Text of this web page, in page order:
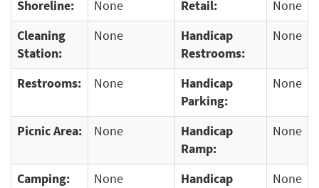
Shoreline: None Retail:
None
Cleaning
Station:
None
Handicap
Restrooms:
None
Restrooms: None
Handicap
Parking:
None
Picnic Area: None
Handicap
Ramp:
None
Camping: None
Handicap
None